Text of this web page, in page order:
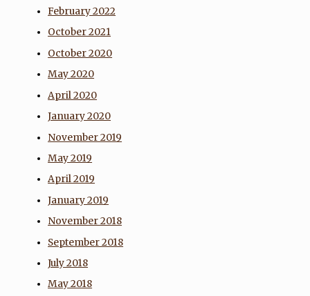
February 2022
October 2021
October 2020
May 2020
April 2020
January 2020
November 2019
May 2019
April 2019
January 2019
November 2018
September 2018
July 2018
May 2018